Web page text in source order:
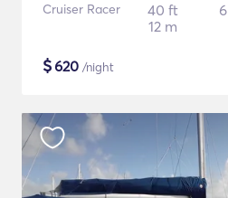
Cruiser Racer
40 ft
12 m
6
$620 /night